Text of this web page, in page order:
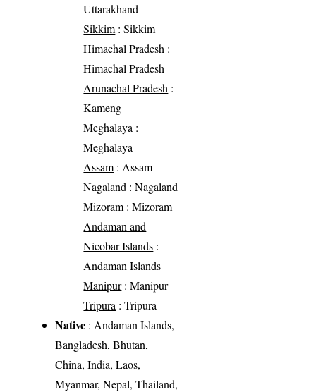
Uttarakhand
Sikkim : Sikkim
Himachal Pradesh :
Himachal Pradesh
Arunachal Pradesh :
Kameng
Meghalaya :
Meghalaya
Assam : Assam
Nagaland : Nagaland
Mizoram : Mizoram
Andaman and
Nicobar Islands :
Andaman Islands
Manipur: Manipur
Tripura : Tripura
Native : Andaman Islands,
Bangladesh, Bhutan,
China, India, Laos,
Myanmar, Nepal, Thailand,